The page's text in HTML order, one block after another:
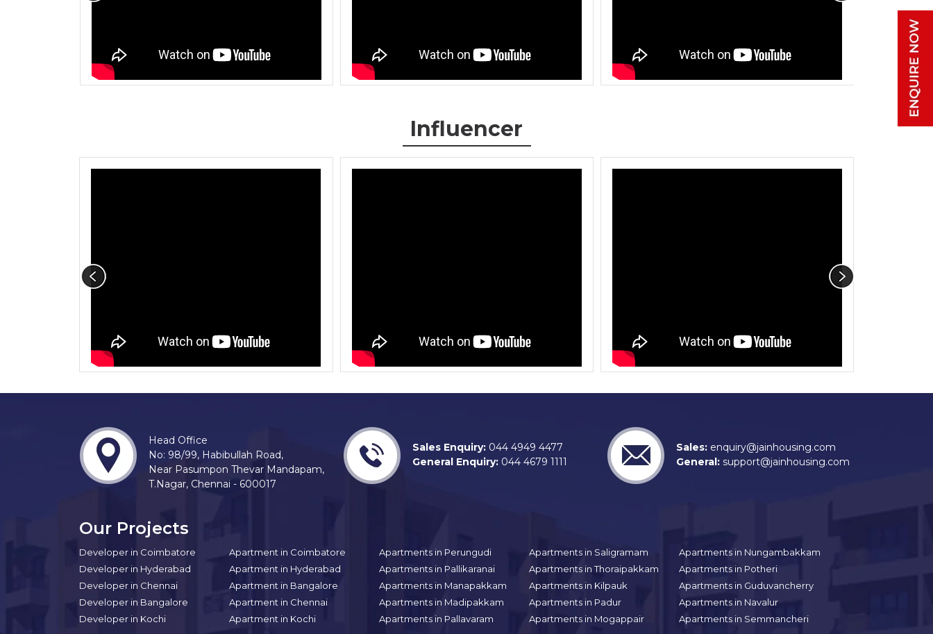
Influencer
Head Office
No: 98/99, Habibullah Road,
Near Pasumpon Thevar Mandapam,
T.Nagar, Chennai - 600017
Sales Enquiry: 044 4949 4477
General Enquiry: 044 4679 1111
Sales: enquiry@jainhousing.com
General: support@jainhousing.com
Our Projects
Developer in Coimbatore
Developer in Hyderabad
Developer in Chennai
Developer in Bangalore
Developer in Kochi
Apartment in Coimbatore
Apartment in Hyderabad
Apartment in Bangalore
Apartment in Chennai
Apartment in Kochi
Apartments in Perungudi
Apartments in Pallikaranai
Apartments in Manapakkam
Apartments in Madipakkam
Apartments in Pallavaram
Apartments in Saligramam
Apartments in Thoraipakkam
Apartments in Kilpauk
Apartments in Padur
Apartments in Mogappair
Apartments in Nungambakkam
Apartments in Potheri
Apartments in Guduvancherry
Apartments in Navalur
Apartments in Semmancheri